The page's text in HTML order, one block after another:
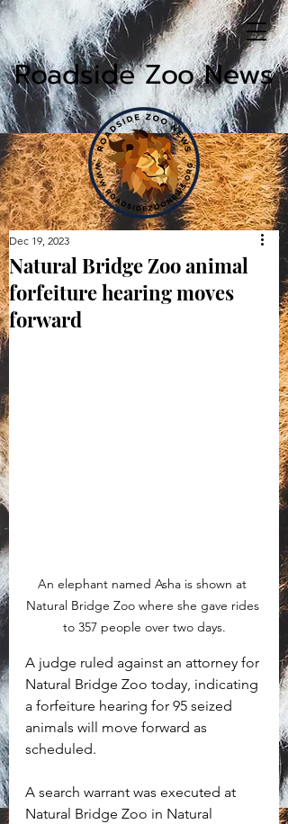
Roadside Zoo News
Natural Bridge Zoo animal
forfeiture hearing moves
forward
Dec 19, 2023
An elephant named Asha is shown at
Natural Bridge Zoo where she gave rides
to 357 people over two days.
A judge ruled against an attorney for
Natural Bridge Zoo today, indicating
a forfeiture hearing for 95 seized
animals will move forward as
scheduled.
A search warrant was executed at
Natural Bridge Zoo in Natural